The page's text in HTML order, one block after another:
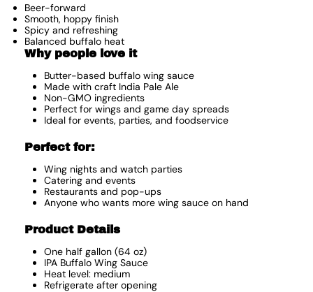
Beer-forward
Smooth, hoppy finish
Spicy and refreshing
Balanced buffalo heat
Why people love it
Butter-based buffalo wing sauce
Made with craft India Pale Ale
Non-GMO ingredients
Perfect for wings and game day spreads
Ideal for events, parties, and foodservice
Perfect for:
Wing nights and watch parties
Catering and events
Restaurants and pop-ups
Anyone who wants more wing sauce on hand
Product Details
One half gallon (64 oz)
IPA Buffalo Wing Sauce
Heat level: medium
Refrigerate after opening